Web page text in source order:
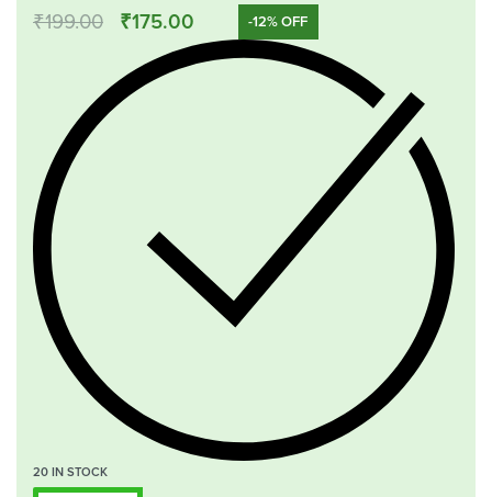
₹199.00 ₹175.00 -12% OFF
20 IN STOCK